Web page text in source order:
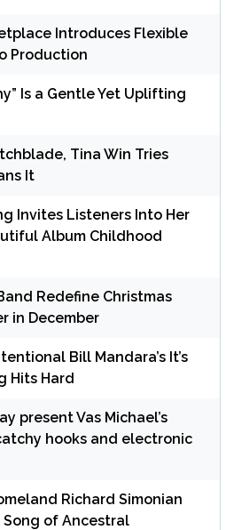
Introduces Flexible
Production
Is a Gentle Yet Uplifting
Tina Win Tries
It
Invites Listeners Into Her
Album Childhood
Redefine Christmas
in December
Bill Mandara’s It’s
Hits Hard
present Vas Michael’s
hooks and electronic
Richard Simonian
Song of Ancestral